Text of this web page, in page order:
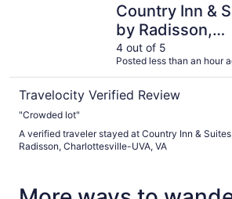
Country Inn &
by Radisson,
Charlottesville-
VA
4 out of 5
Posted less than an hour
Travelocity Verified Review
"Crowded lot"
A verified traveler stayed at Country Inn &
Radisson, Charlottesville-UVA, VA